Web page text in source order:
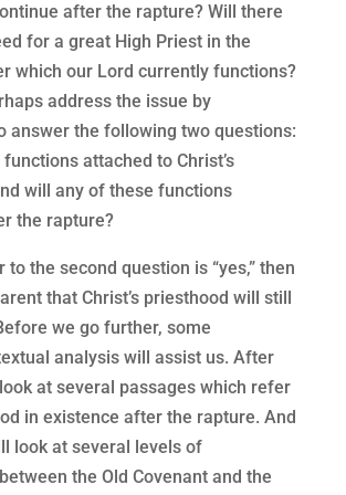
after the rapture? Will there
for a great High Priest in the
which our Lord currently functions?
address the issue by
answer the following two questions:
attached to Christ’s
will any of these functions
the rapture?
to the second question is “yes,” then
that Christ’s priesthood will still
we go further, some
analysis will assist us. After
at several passages which refer
in existence after the rapture. And
look at several levels of
the Old Covenant and the